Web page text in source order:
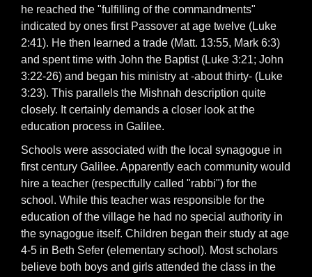
he reached the "fulfilling of the commandments"
indicated by ones first Passover at age twelve (Luke
2:41). He then learned a trade (Matt. 13:55, Mark 6:3)
and spent time with John the Baptist (Luke 3:21; John
3:22-26) and began his ministry at -about thirty- (Luke
3:23). This parallels the Mishnah description quite
closely. It certainly demands a closer look at the
education process in Galilee.
Schools were associated with the local synagogue in
first century Galilee. Apparently each community would
hire a teacher (respectfully called "rabbi") for the
school. While this teacher was responsible for the
education of the village he had no special authority in
the synagogue itself. Children began their study at age
4-5 in Beth Sefer (elementary school). Most scholars
believe both boys and girls attended the class in the